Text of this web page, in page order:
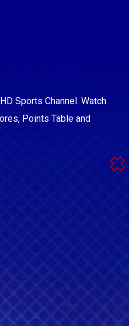
Sports Channel. Watch
Points Table and